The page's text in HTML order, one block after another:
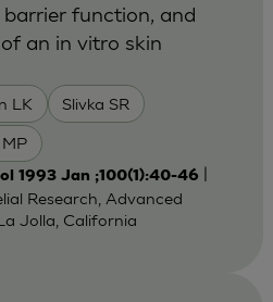
LK Slivka SR
function, and
an in vitro skin
1993 Jan ;100(1):40-46
Research, Advanced
Jolla, California